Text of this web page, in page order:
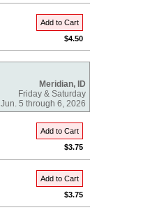
Add to Cart
$4.50
Meridian, ID
Friday & Saturday
Jun. 5 through 6, 2026
Add to Cart
$3.75
Add to Cart
$3.75